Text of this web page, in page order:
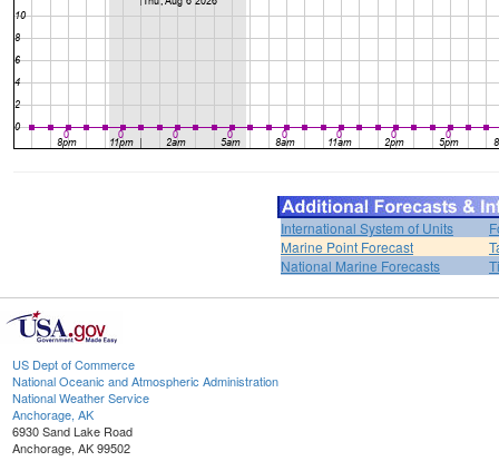
International System of Units
Marine Point Forecast
National Marine Forecasts
US Dept of Commerce
National Oceanic and Atmospheric Administration
National Weather Service
Anchorage, AK
6930 Sand Lake Road
Anchorage, AK 99502